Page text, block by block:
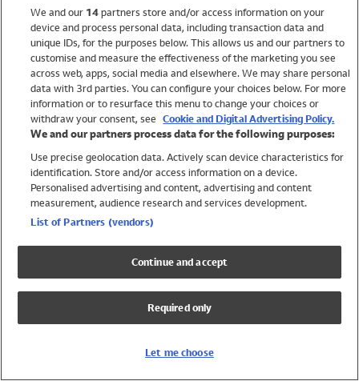
Holiday Shop
Swimwear
Women
Trending
Shop All Holiday Shop
Swimwear
Girls Swimwear
Boys Swimwear
We and our 14partners store and/or access information on your
device and process personal data, including transaction data and
unique IDs, for the purposes below. This allows us and our partners to
customise and measure the effectiveness of the marketing you see
across web, apps, social media and elsewhere. We may share personal
data with 3rd parties. You can configure your choices below. For more
information or to resurface this menu to change your choices or
withdraw your consent, see Cookie and Digital Advertising Policy.
We and our partners process data for the following purposes:
Use precise geolocation data. Actively scan device characteristics for
identification. Store and/or access information on a device.
Personalised advertising and content, advertising and content
measurement, audience research and services development.
List of Partners (vendors)
Continue and accept
Required only
Let me choose